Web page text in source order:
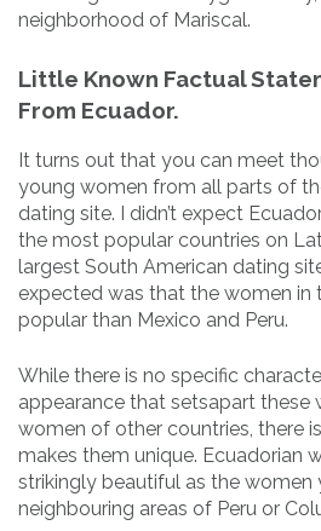
neighborhood of Mariscal.
Little Known Factual
From Ecuador.
It turns out that you can meet
young women from all parts of
dating site. I didn’t expect
the most popular countries on
largest South American dating
expected was that the women in
popular than Mexico and Peru.
While there is no specific
appearance that setsapart these
women of other countries, there
makes them unique. Ecuadorian
strikingly beautiful as the women
neighbouring areas of Peru or